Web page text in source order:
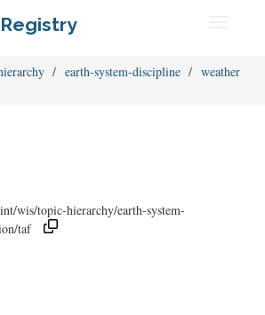
earth-system-discipline
weather
wis/topic-hierarchy/earth-system-
taf